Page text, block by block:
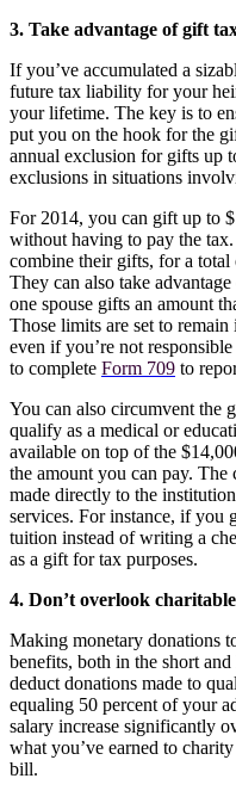
3. Take advantage of gift
If you’ve accumulated a
future tax liability for your
your lifetime. The key is to
put you on the hook for the
annual exclusion for gifts up
exclusions in situations
For 2014, you can gift up to
without having to pay the
combine their gifts, for a
They can also take
one spouse gifts an amount
Those limits are set to
even if you’re not
to complete Form 709 to
You can also circumvent the
qualify as a medical or
available on top of the
the amount you can pay. The
made directly to the
services. For instance, if you
tuition instead of writing a
as a gift for tax purposes.
4. Don’t overlook
Making monetary donations
benefits, both in the short
deduct donations made to
equaling 50 percent of your
salary increase significantly
what you’ve earned to
bill.